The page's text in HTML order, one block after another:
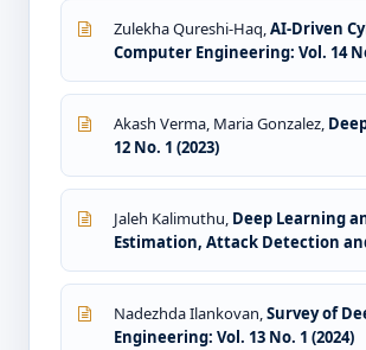
Zulekha Qureshi-Haq,AI-Driven
Computer Engineering: Vol. 14
Akash Verma, Maria Gonzalez,
12 No. 1 (2023)
Jaleh Kalimuthu, Deep Learning
Estimation, Attack Detection
Nadezhda Ilankovan,Survey of
Engineering: Vol. 13 No. 1 (2024)